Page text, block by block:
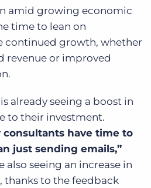
amid growing economic
time to lean on
continued growth, whether
revenue or improved
already seeing a boost in
to their investment.
consultants have time to
just sending emails,”
also seeing an increase in
thanks to the feedback